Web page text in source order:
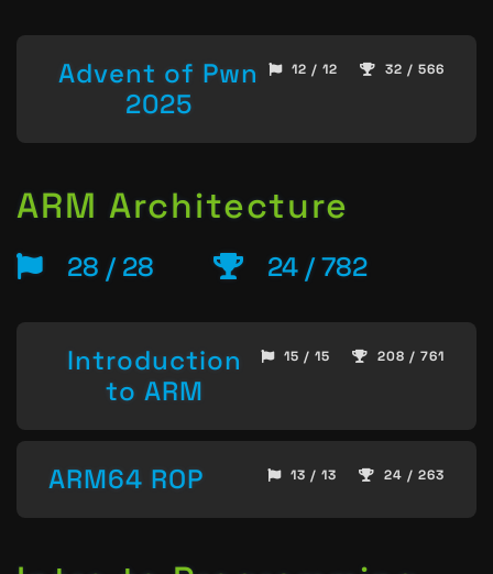
Advent of Pwn
2025
12 / 12 32 / 566
ARM Architecture
28 / 28 24 / 782
Introduction
to ARM
15 / 15 208 / 761
ARM64 ROP 13 / 13 24 / 263